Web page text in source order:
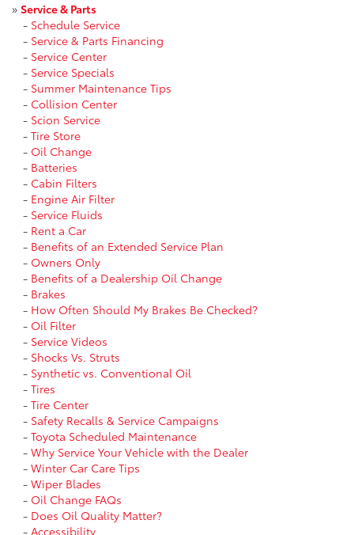
» Service & Parts
- Schedule Service
- Service & Parts Financing
- Service Center
- Service Specials
- Summer Maintenance Tips
- Collision Center
- Scion Service
- Tire Store
- Oil Change
- Batteries
- Cabin Filters
- Engine Air Filter
- Service Fluids
- Rent a Car
- Benefits of an Extended Service Plan
- Owners Only
- Benefits of a Dealership Oil Change
- Brakes
- How Often Should My Brakes Be Checked?
- Oil Filter
- Service Videos
- Shocks Vs. Struts
- Synthetic vs. Conventional Oil
- Tires
- Tire Center
- Safety Recalls & Service Campaigns
- Toyota Scheduled Maintenance
- Why Service Your Vehicle with the Dealer
- Winter Car Care Tips
- Wiper Blades
- Oil Change FAQs
- Does Oil Quality Matter?
- Accessibility